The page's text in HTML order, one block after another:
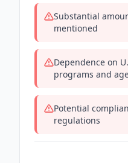
Substantial
mentioned
Dependence on
programs and
Potential
regulations